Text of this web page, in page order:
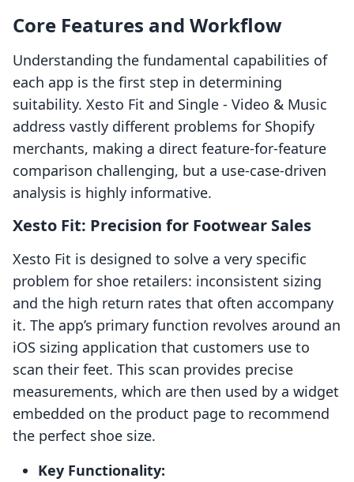
Core Features and Workflow
Understanding the fundamental capabilities of
each app is the first step in determining
suitability. Xesto Fit and Single ‑ Video & Music
address vastly different problems for Shopify
merchants, making a direct feature-for-feature
comparison challenging, but a use-case-driven
analysis is highly informative.
Xesto Fit: Precision for Footwear Sales
Xesto Fit is designed to solve a very specific
problem for shoe retailers: inconsistent sizing
and the high return rates that often accompany
it. The app’s primary function revolves around an
iOS sizing application that customers use to
scan their feet. This scan provides precise
measurements, which are then used by a widget
embedded on the product page to recommend
the perfect shoe size.
Key Functionality: